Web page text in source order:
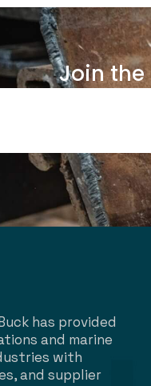
Join the
has provided
and marine
with
and supplier